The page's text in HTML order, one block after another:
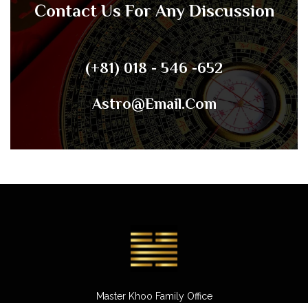
Contact Us For Any Discussion
(+81) 018 - 546 -652
Astro@email.com
Master Khoo Family Office